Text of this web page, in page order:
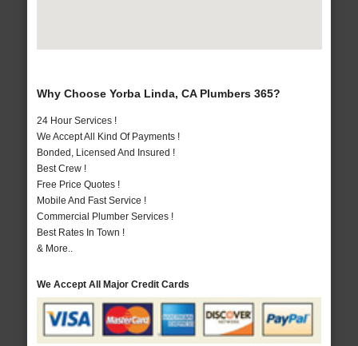
Why Choose Yorba Linda, CA Plumbers 365?
24 Hour Services !
We Accept All Kind Of Payments !
Bonded, Licensed And Insured !
Best Crew !
Free Price Quotes !
Mobile And Fast Service !
Commercial Plumber Services !
Best Rates In Town !
& More..
We Accept All Major Credit Cards